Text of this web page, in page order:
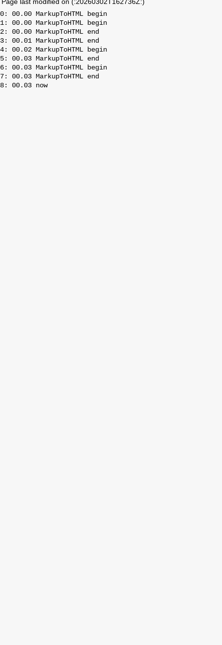
Page last modified on (:20260302T162736Z:)
0: 00.00 MarkupToHTML begin
1: 00.00 MarkupToHTML begin
2: 00.00 MarkupToHTML end
3: 00.01 MarkupToHTML end
4: 00.02 MarkupToHTML begin
5: 00.03 MarkupToHTML end
6: 00.03 MarkupToHTML begin
7: 00.03 MarkupToHTML end